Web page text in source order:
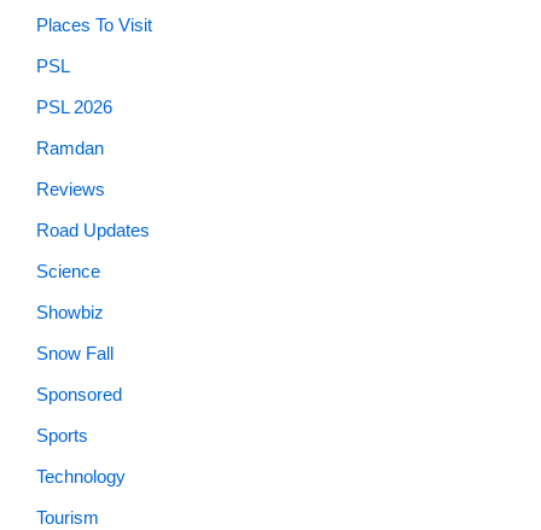
Places To Visit
PSL
PSL 2026
Ramdan
Reviews
Road Updates
Science
Showbiz
Snow Fall
Sponsored
Sports
Technology
Tourism